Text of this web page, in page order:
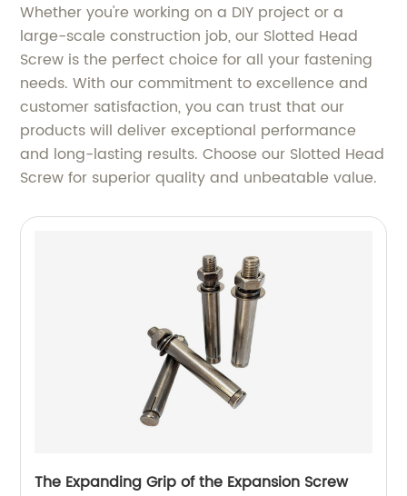
Whether you're working on a DIY project or a
large-scale construction job, our Slotted Head
Screw is the perfect choice for all your fastening
needs. With our commitment to excellence and
customer satisfaction, you can trust that our
products will deliver exceptional performance
and long-lasting results. Choose our Slotted Head
Screw for superior quality and unbeatable value.
The Expanding Grip of the Expansion Screw